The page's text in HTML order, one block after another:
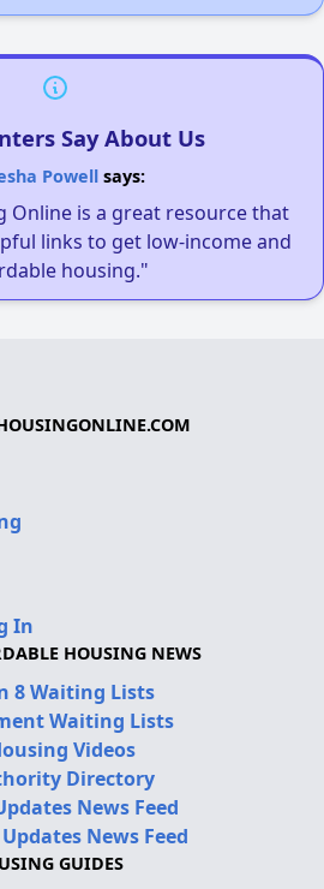
Say About Us
Powellsays:
Online is a great resource that
links to get low-income and
housing."
In
HOUSING NEWS
8 Waiting Lists
Waiting Lists
Videos
Directory
News Feed
News Feed
GUIDES